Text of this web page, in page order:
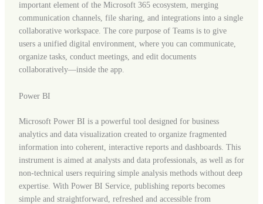
important element of the Microsoft 365 ecosystem, merging
communication channels, file sharing, and integrations into a single
collaborative workspace. The core purpose of Teams is to give
users a unified digital environment, where you can communicate,
organize tasks, conduct meetings, and edit documents
collaboratively—inside the app.
Power BI
Microsoft Power BI is a powerful tool designed for business
analytics and data visualization created to organize fragmented
information into coherent, interactive reports and dashboards. This
instrument is aimed at analysts and data professionals, as well as for
non-technical users requiring simple analysis methods without deep
expertise. With Power BI Service, publishing reports becomes
simple and straightforward, refreshed and accessible from